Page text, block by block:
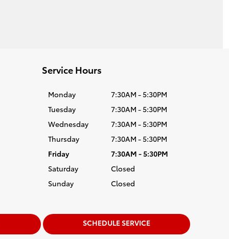
Service Hours
Monday
7:30AM - 5:30PM
Tuesday
7:30AM - 5:30PM
Wednesday
7:30AM - 5:30PM
Thursday
7:30AM - 5:30PM
Friday
7:30AM - 5:30PM
Saturday
Closed
Sunday
Closed
SCHEDULE SERVICE